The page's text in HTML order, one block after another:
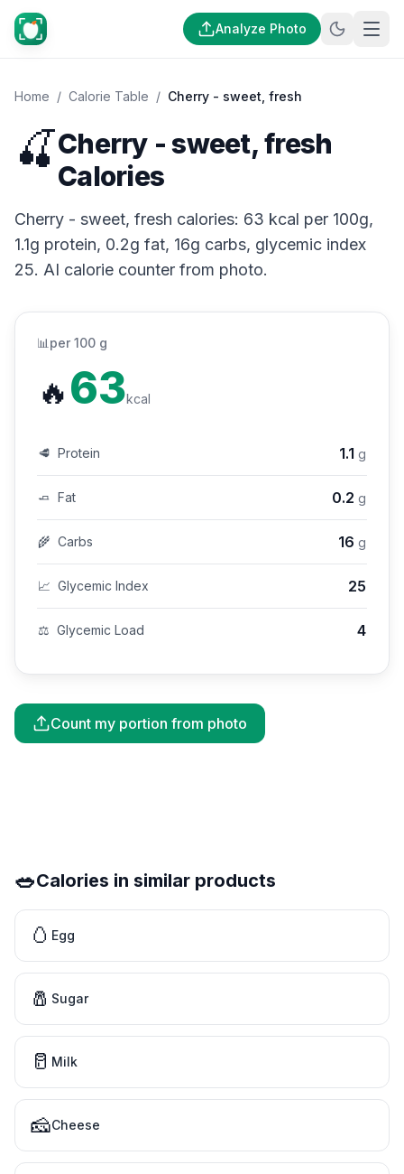
Analyze Photo
Home / Calorie Table / Cherry - sweet, fresh
🍒Cherry - sweet, fresh
Calories
Cherry - sweet, fresh calories: 63 kcal per 100g,
1.1g protein, 0.2g fat, 16g carbs, glycemic index
25. AI calorie counter from photo.
📊 per 100 g
🔥63kcal
🥩 Protein 1.1 g
🧈 Fat 0.2 g
🌾 Carbs 16 g
📈 Glycemic Index 25
⚖️ Glycemic Load 4
Count my portion from photo
🥗Calories in similar products
🥚 Egg
🧂 Sugar
🥛 Milk
🧀Cheese